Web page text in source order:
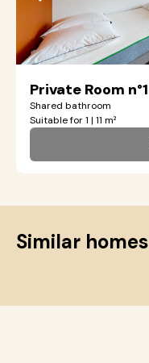
Private Room n°1
Shared bathroom
Suitable for 1 | 11 m²
Similar homes